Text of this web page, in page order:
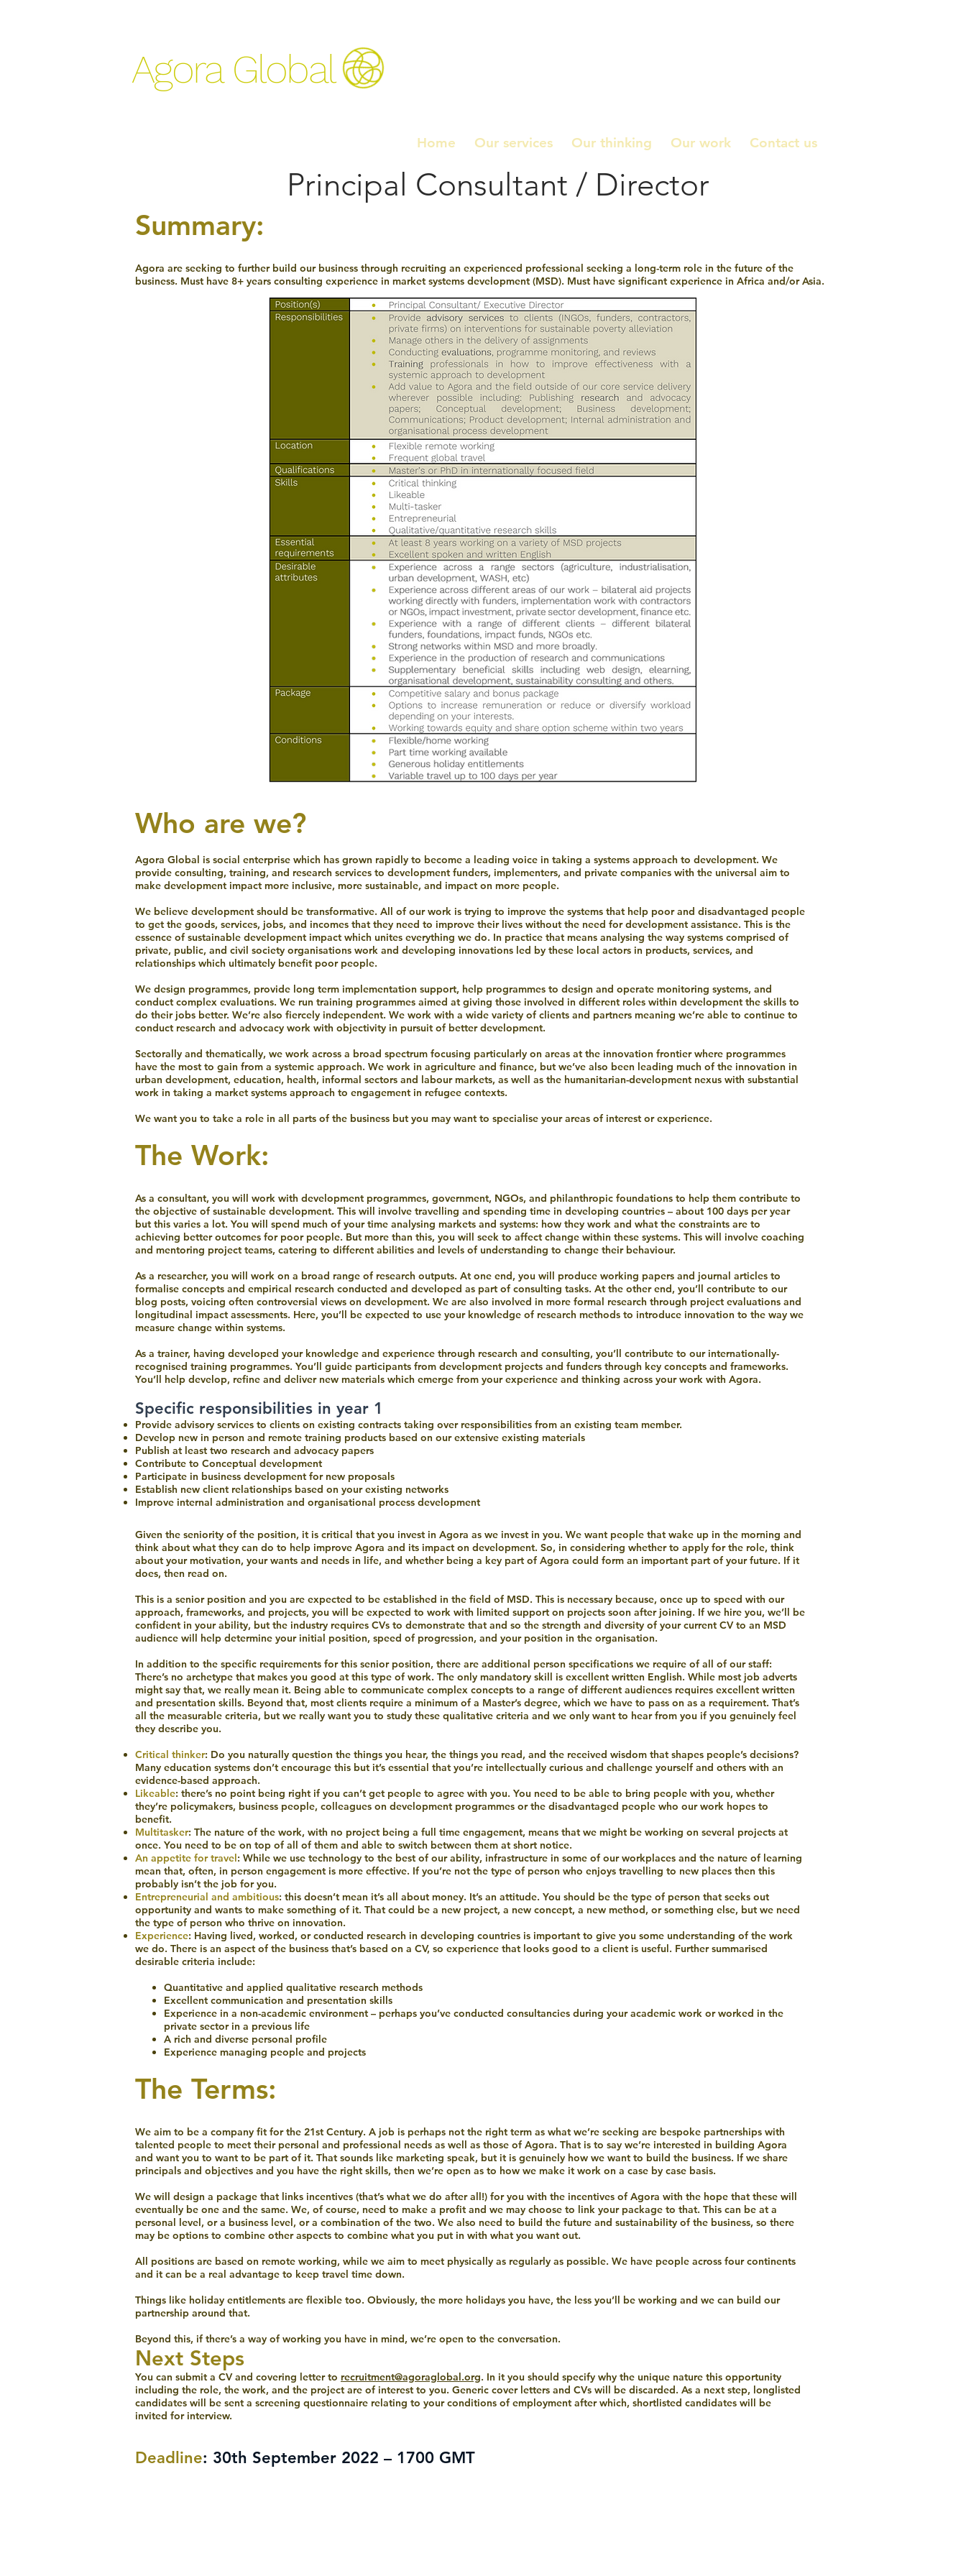
Agora Global
Home Our services Our thinking Our work Contact us
Principal Consultant / Director
Summary:
Agora are seeking to further build our business through recruiting an experienced professional seeking a long-term role in the future of the
business. Must have 8+ years consulting experience in market systems development (MSD). Must have significant experience in Africa and/or Asia.
Who are we?
Agora Global is social enterprise which has grown rapidly to become a leading voice in taking a systems approach to development. We
provide consulting, training, and research services to development funders, implementers, and private companies with the universal aim to
make development impact more inclusive, more sustainable, and impact on more people.
We believe development should be transformative. All of our work is trying to improve the systems that help poor and disadvantaged people
to get the goods, services, jobs, and incomes that they need to improve their lives without the need for development assistance. This is the
essence of sustainable development impact which unites everything we do. In practice that means analysing the way systems comprised of
private, public, and civil society organisations work and developing innovations led by these local actors in products, services, and
relationships which ultimately benefit poor people.
We design programmes, provide long term implementation support, help programmes to design and operate monitoring systems, and
conduct complex evaluations. We run training programmes aimed at giving those involved in different roles within development the skills to
do their jobs better. We’re also fiercely independent. We work with a wide variety of clients and partners meaning we’re able to continue to
conduct research and advocacy work with objectivity in pursuit of better development.
Sectorally and thematically, we work across a broad spectrum focusing particularly on areas at the innovation frontier where programmes
have the most to gain from a systemic approach. We work in agriculture and finance, but we’ve also been leading much of the innovation in
urban development, education, health, informal sectors and labour markets, as well as the humanitarian-development nexus with substantial
work in taking a market systems approach to engagement in refugee contexts.
We want you to take a role in all parts of the business but you may want to specialise your areas of interest or experience.
The Work:
As a consultant, you will work with development programmes, government, NGOs, and philanthropic foundations to help them contribute to
the objective of sustainable development. This will involve travelling and spending time in developing countries – about 100 days per year
but this varies a lot. You will spend much of your time analysing markets and systems: how they work and what the constraints are to
achieving better outcomes for poor people. But more than this, you will seek to affect change within these systems. This will involve coaching
and mentoring project teams, catering to different abilities and levels of understanding to change their behaviour.
As a researcher, you will work on a broad range of research outputs. At one end, you will produce working papers and journal articles to
formalise concepts and empirical research conducted and developed as part of consulting tasks. At the other end, you’ll contribute to our
blog posts, voicing often controversial views on development. We are also involved in more formal research through project evaluations and
longitudinal impact assessments. Here, you’ll be expected to use your knowledge of research methods to introduce innovation to the way we
measure change within systems.
As a trainer, having developed your knowledge and experience through research and consulting, you’ll contribute to our internationally-
recognised training programmes. You’ll guide participants from development projects and funders through key concepts and frameworks.
You’ll help develop, refine and deliver new materials which emerge from your experience and thinking across your work with Agora.
Specific responsibilities in year 1
Provide advisory services to clients on existing contracts taking over responsibilities from an existing team member.
Develop new in person and remote training products based on our extensive existing materials
Publish at least two research and advocacy papers
Contribute to Conceptual development
Participate in business development for new proposals
Establish new client relationships based on your existing networks
Improve internal administration and organisational process development
Given the seniority of the position, it is critical that you invest in Agora as we invest in you. We want people that wake up in the morning and
think about what they can do to help improve Agora and its impact on development. So, in considering whether to apply for the role, think
about your motivation, your wants and needs in life, and whether being a key part of Agora could form an important part of your future. If it
does, then read on.
This is a senior position and you are expected to be established in the field of MSD. This is necessary because, once up to speed with our
approach, frameworks, and projects, you will be expected to work with limited support on projects soon after joining. If we hire you, we’ll be
confident in your ability, but the industry requires CVs to demonstrate that and so the strength and diversity of your current CV to an MSD
audience will help determine your initial position, speed of progression, and your position in the organisation.
In addition to the specific requirements for this senior position, there are additional person specifications we require of all of our staff:
There’s no archetype that makes you good at this type of work. The only mandatory skill is excellent written English. While most job adverts
might say that, we really mean it. Being able to communicate complex concepts to a range of different audiences requires excellent written
and presentation skills. Beyond that, most clients require a minimum of a Master’s degree, which we have to pass on as a requirement. That’s
all the measurable criteria, but we really want you to study these qualitative criteria and we only want to hear from you if you genuinely feel
they describe you.
Critical thinker: Do you naturally question the things you hear, the things you read, and the received wisdom that shapes people’s decisions?
Many education systems don’t encourage this but it’s essential that you’re intellectually curious and challenge yourself and others with an
evidence-based approach.
Likeable: there’s no point being right if you can’t get people to agree with you. You need to be able to bring people with you, whether
they’re policymakers, business people, colleagues on development programmes or the disadvantaged people who our work hopes to
benefit.
Multitasker: The nature of the work, with no project being a full time engagement, means that we might be working on several projects at
once. You need to be on top of all of them and able to switch between them at short notice.
An appetite for travel: While we use technology to the best of our ability, infrastructure in some of our workplaces and the nature of learning
mean that, often, in person engagement is more effective. If you’re not the type of person who enjoys travelling to new places then this
probably isn’t the job for you.
Entrepreneurial and ambitious: this doesn’t mean it’s all about money. It’s an attitude. You should be the type of person that seeks out
opportunity and wants to make something of it. That could be a new project, a new concept, a new method, or something else, but we need
the type of person who thrive on innovation.
Experience: Having lived, worked, or conducted research in developing countries is important to give you some understanding of the work
we do. There is an aspect of the business that’s based on a CV, so experience that looks good to a client is useful. Further summarised
desirable criteria include:
Quantitative and applied qualitative research methods
Excellent communication and presentation skills
Experience in a non-academic environment – perhaps you’ve conducted consultancies during your academic work or worked in the
private sector in a previous life
A rich and diverse personal profile
Experience managing people and projects
The Terms:
We aim to be a company fit for the 21st Century. A job is perhaps not the right term as what we’re seeking are bespoke partnerships with
talented people to meet their personal and professional needs as well as those of Agora. That is to say we’re interested in building Agora
and want you to want to be part of it. That sounds like marketing speak, but it is genuinely how we want to build the business. If we share
principals and objectives and you have the right skills, then we’re open as to how we make it work on a case by case basis.
We will design a package that links incentives (that’s what we do after all!) for you with the incentives of Agora with the hope that these will
eventually be one and the same. We, of course, need to make a profit and we may choose to link your package to that. This can be at a
personal level, or a business level, or a combination of the two. We also need to build the future and sustainability of the business, so there
may be options to combine other aspects to combine what you put in with what you want out.
All positions are based on remote working, while we aim to meet physically as regularly as possible. We have people across four continents
and it can be a real advantage to keep travel time down.
Things like holiday entitlements are flexible too. Obviously, the more holidays you have, the less you’ll be working and we can build our
partnership around that.
Beyond this, if there’s a way of working you have in mind, we’re open to the conversation.
Next Steps
You can submit a CV and covering letter to recruitment@agoraglobal.org. In it you should specify why the unique nature this opportunity
including the role, the work, and the project are of interest to you. Generic cover letters and CVs will be discarded. As a next step, longlisted
candidates will be sent a screening questionnaire relating to your conditions of employment after which, shortlisted candidates will be
invited for interview.
Deadline: 30th September 2022 – 1700 GMT